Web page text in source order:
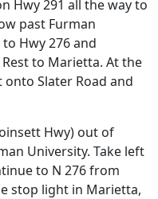
Hwy 291 all the way to
past Furman
Hwy 276 and
to Marietta. At the
Slater Road and
Hwy) out of
University. Take left
to N 276 from
stop light in Marietta,